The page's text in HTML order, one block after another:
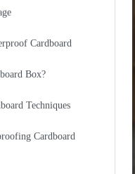
Cardboard
Box?
Techniques
Cardboard